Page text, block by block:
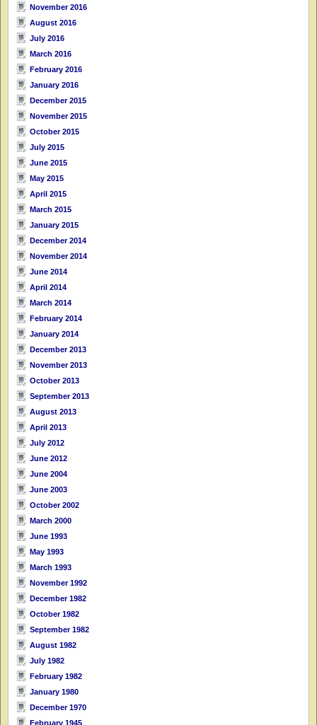
November 2016
August 2016
July 2016
March 2016
February 2016
January 2016
December 2015
November 2015
October 2015
July 2015
June 2015
May 2015
April 2015
March 2015
January 2015
December 2014
November 2014
June 2014
April 2014
March 2014
February 2014
January 2014
December 2013
November 2013
October 2013
September 2013
August 2013
April 2013
July 2012
June 2012
June 2004
June 2003
October 2002
March 2000
June 1993
May 1993
March 1993
November 1992
December 1982
October 1982
September 1982
August 1982
July 1982
February 1982
January 1980
December 1970
February 1945